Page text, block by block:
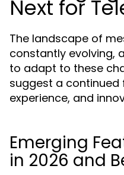
Next for
The landscape of
constantly evolving,
to adapt to these
suggest a continued
experience, and
Emerging
in 2026 and